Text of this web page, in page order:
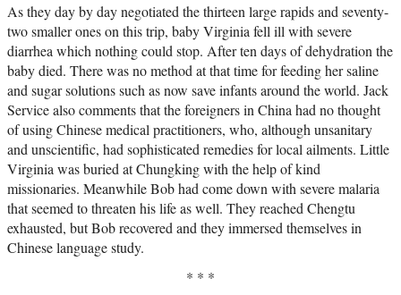
As they day by day negotiated the thirteen large rapids and seventy-
two smaller ones on this trip, baby Virginia fell ill with severe
diarrhea which nothing could stop. After ten days of dehydration the
baby died. There was no method at that time for feeding her saline
and sugar solutions such as now save infants around the world. Jack
Service also comments that the foreigners in China had no thought
of using Chinese medical practitioners, who, although unsanitary
and unscientific, had sophisticated remedies for local ailments. Little
Virginia was buried at Chungking with the help of kind
missionaries. Meanwhile Bob had come down with severe malaria
that seemed to threaten his life as well. They reached Chengtu
exhausted, but Bob recovered and they immersed themselves in
Chinese language study.
* * *